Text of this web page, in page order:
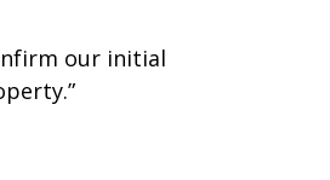
our initial